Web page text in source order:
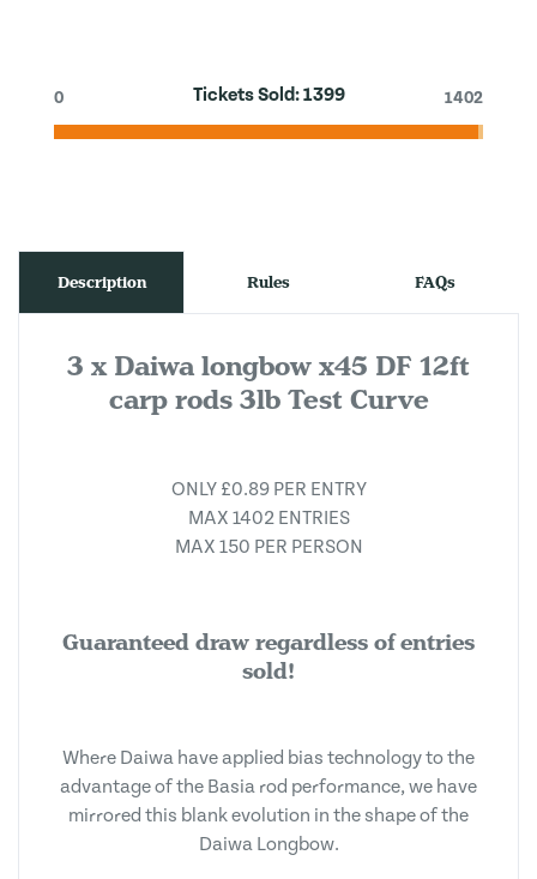
Tickets Sold:1399
0 1402
Description Rules FAQs
3 x Daiwa longbow x45 DF 12ft
carp rods 3lb Test Curve
ONLY £0.89 PER ENTRY
MAX 1402 ENTRIES
MAX 150 PER PERSON
Guaranteed draw regardless of entries
sold!
Where Daiwa have applied bias technology to the
advantage of the Basia rod performance, we have
mirrored this blank evolution in the shape of the
Daiwa Longbow.